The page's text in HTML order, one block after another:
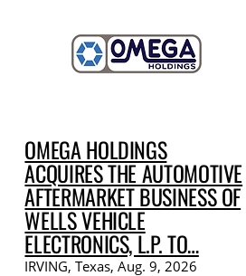
OMEGA HOLDINGS
ACQUIRES THE AUTOMOTIVE
AFTERMARKET BUSINESS OF
WELLS VEHICLE
ELECTRONICS, L.P. TO…
IRVING, Texas, Aug. 9, 2026